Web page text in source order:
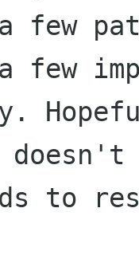
few
doesn't
to